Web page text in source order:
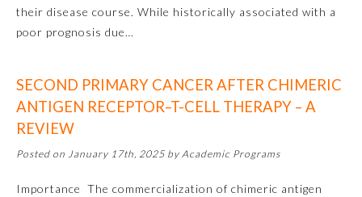
Plastic Surgery
Preventive Medicine
Psychiatry and Neurology
Radiology
their disease course. While historically associated with a
poor prognosis due…
SECOND PRIMARY CANCER AFTER CHIMERIC
ANTIGEN RECEPTOR–T-CELL THERAPY – A
REVIEW
Posted on January 17th, 2025 by Academic Programs
Importance The commercialization of chimeric antigen